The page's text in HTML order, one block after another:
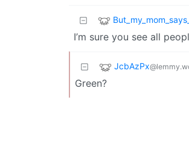
I’m sure you see all
JcbAzPx
Green?